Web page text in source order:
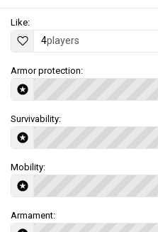
Like:
4players
Armor protection:
Survivability:
Mobility:
Armament: